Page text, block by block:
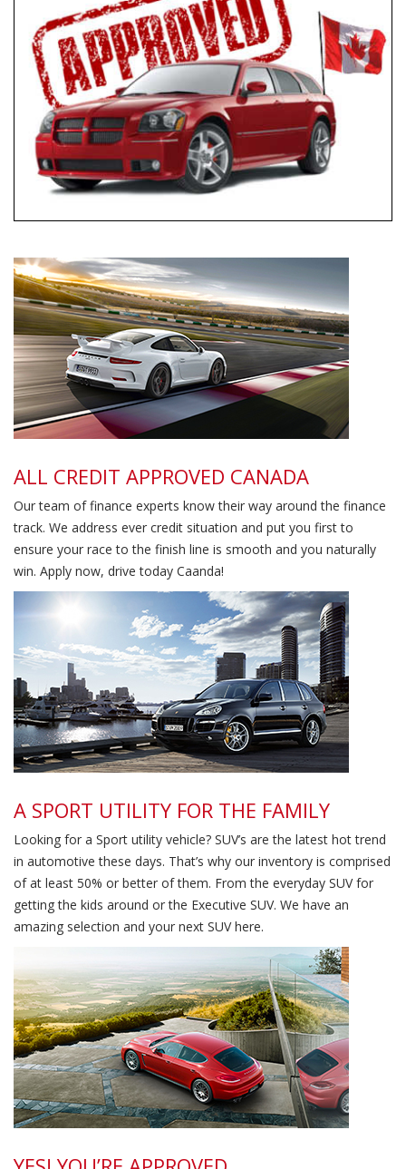
Everyone Approved
ALL CREDIT APPROVED CANADA
Our team of finance experts know their way around the finance
track. We address ever credit situation and put you first to
ensure your race to the finish line is smooth and you naturally
win. Apply now, drive today Caanda!
Family Oriented
A SPORT UTILITY FOR THE FAMILY
Looking for a Sport utility vehicle? SUV’s are the latest hot trend
in automotive these days. That’s why our inventory is comprised
of at least 50% or better of them. From the everyday SUV for
getting the kids around or the Executive SUV. We have an
amazing selection and your next SUV here.
High Standards